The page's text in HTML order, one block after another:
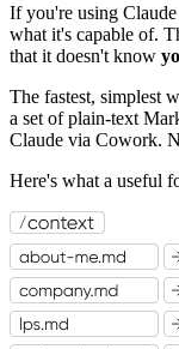
If you're using
what it's capable of.
that it doesn't know
The fastest, simplest
a set of plain-text
Claude via Cowork.
Here's what a useful